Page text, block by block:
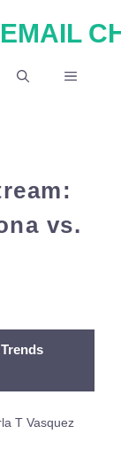
MENU
vs.
Trends
T Vasquez